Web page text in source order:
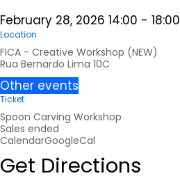
February 28, 2026 14:00 - 18:00
Location
FICA - Creative Workshop (NEW)
Rua Bernardo Lima 10C
Other events
Ticket
Spoon Carving Workshop
Sales ended
CalendarGoogleCal
Get Directions